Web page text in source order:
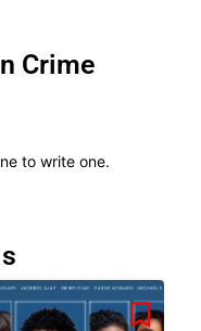
Crime
to write one.